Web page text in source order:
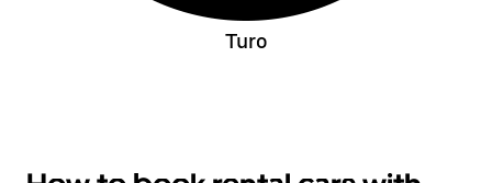
Turo